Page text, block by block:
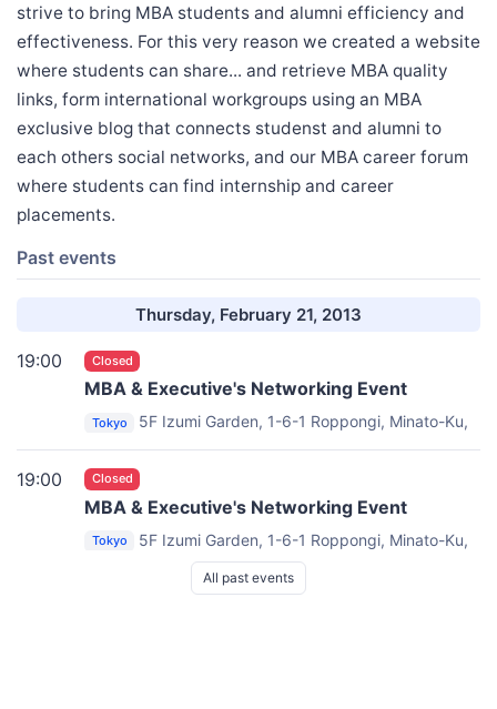
strive to bring MBA students and alumni efficiency and
effectiveness. For this very reason we created a website
where students can share... and retrieve MBA quality
links, form international workgroups using an MBA
exclusive blog that connects studenst and alumni to
each others social networks, and our MBA career forum
where students can find internship and career
placements.
Past events
Thursday, February 21, 2013
19:00 Closed
MBA & Executive's Networking Event
Tokyo
5F Izumi Garden, 1-6-1 Roppongi, Minato-Ku,
19:00 Closed
MBA & Executive's Networking Event
Tokyo
5F Izumi Garden, 1-6-1 Roppongi, Minato-Ku,
TOKYO 106-6005 Lounge & Dining Opera
All past events